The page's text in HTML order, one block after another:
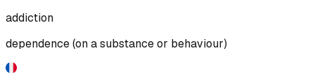
addiction
dependence (on a substance or behaviour)